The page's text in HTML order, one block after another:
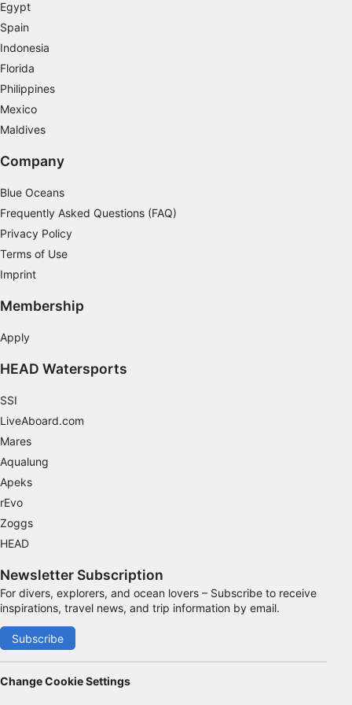
Egypt
Spain
Indonesia
Florida
Philippines
Mexico
Maldives
Company
Blue Oceans
Frequently Asked Questions (FAQ)
Privacy Policy
Terms of Use
Imprint
Membership
Apply
HEAD Watersports
SSI
LiveAboard.com
Mares
Aqualung
Apeks
rEvo
Zoggs
HEAD
Newsletter Subscription
For divers, explorers, and ocean lovers – Subscribe to receive
inspirations, travel news, and trip information by email.
Subscribe
Change Cookie Settings
Measure advertising performance
Understand audiences through statistics or
combinations of data from different sources
Develop and improve services
Use precise geolocation data
Identify devices based on information
actively requested
Non-IAB processing purposes: